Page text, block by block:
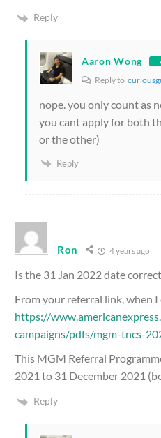
Reply
Aaron Wong
Reply to
nope. you only count as
you cant apply for both
or the other)
Reply
Ron 4 years ago
Is the 31 Jan 2022 date
From your referral link, when I
https://
campaigns/pdfs/mgm-tncs-
This MGM Referral
2021 to 31 December 2021
Reply